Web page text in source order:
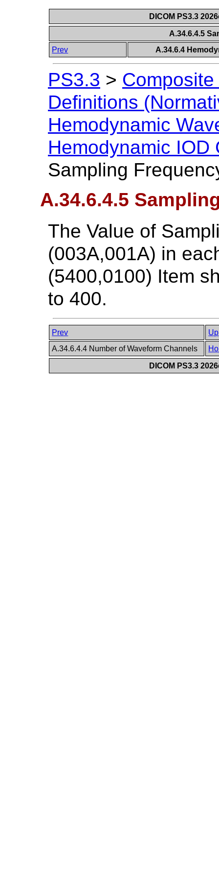
DICOM PS3.3
A.34.6.4.5
Prev
A.34.6.4
PS3.3 >
Definitions
Hemodynamic
Hemodynamic IOD
Sampling
A.34.6.4.5
The Value of
(003A,001A) in
(5400,0100) Item
to 400.
Prev
Up
A.34.6.4.4 Number of Waveform Channels
DICOM PS3.3